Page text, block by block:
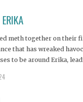
meth together on their
that has wreaked
to be around Erika,
families